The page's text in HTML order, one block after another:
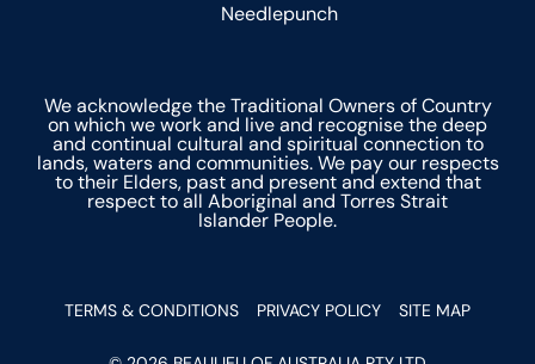
Needlepunch
We acknowledge the Traditional Owners of Country
on which we work and live and recognise the deep
and continual cultural and spiritual connection to
lands, waters and communities. We pay our respects
to their Elders, past and present and extend that
respect to all Aboriginal and Torres Strait
Islander People.
TERMS & CONDITIONS PRIVACY POLICY SITE MAP